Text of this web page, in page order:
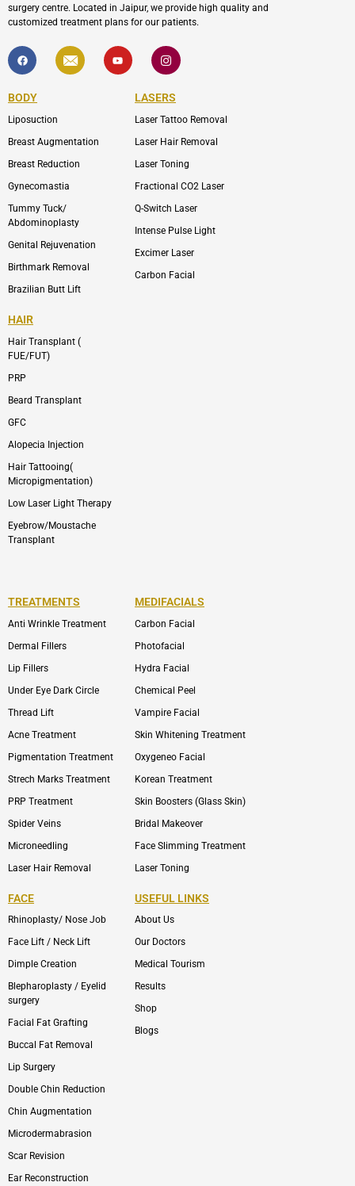
surgery centre. Located in Jaipur, we provide high quality and
customized treatment plans for our patients.
F
a
c
b
o
k
I
c
o
l
p
Y
o
u
I
c
o
-
i
s
a
r
m
-
1
BODY
Liposuction
Breast Augmentation
Breast Reduction
Gynecomastia
Tummy Tuck/
Abdominoplasty
Genital Rejuvenation
Birthmark Removal
Brazilian Butt Lift
LASERS
Laser Tattoo Removal
Laser Hair Removal
Laser Toning
Fractional CO2 Laser
Q-Switch Laser
Intense Pulse Light
Excimer Laser
Carbon Facial
HAIR
Hair Transplant (
FUE/FUT)
PRP
Beard Transplant
GFC
Alopecia Injection
Hair Tattooing(
Micropigmentation)
Low Laser Light Therapy
Eyebrow/Moustache
Transplant
TREATMENTS
Anti Wrinkle Treatment
Dermal Fillers
Lip Fillers
Under Eye Dark Circle
Thread Lift
Acne Treatment
Pigmentation Treatment
Strech Marks Treatment
PRP Treatment
Spider Veins
Microneedling
Laser Hair Removal
MEDIFACIALS
Carbon Facial
Photofacial
Hydra Facial
Chemical Peel
Vampire Facial
Skin Whitening Treatment
Oxygeneo Facial
Korean Treatment
Skin Boosters (Glass Skin)
Bridal Makeover
Face Slimming Treatment
Laser Toning
FACE
Rhinoplasty/ Nose Job
Face Lift / Neck Lift
Dimple Creation
Blepharoplasty / Eyelid
surgery
Facial Fat Grafting
Buccal Fat Removal
Lip Surgery
Double Chin Reduction
Chin Augmentation
Microdermabrasion
Scar Revision
Ear Reconstruction
USEFUL LINKS
About Us
Our Doctors
Medical Tourism
Results
Shop
Blogs